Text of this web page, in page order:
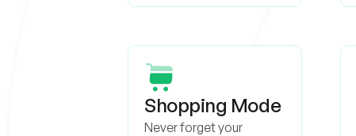
Shopping Mode
Never forget your